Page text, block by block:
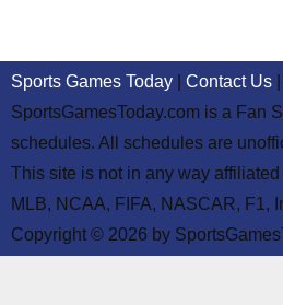
Sports Games Today Contact Us
SportsGamesToday.com is a Fan
schedules. All schedules are
This site is not in any way
MLB, NCAA, FIFA, NASCAR, F1,
Copyright © 2026 by